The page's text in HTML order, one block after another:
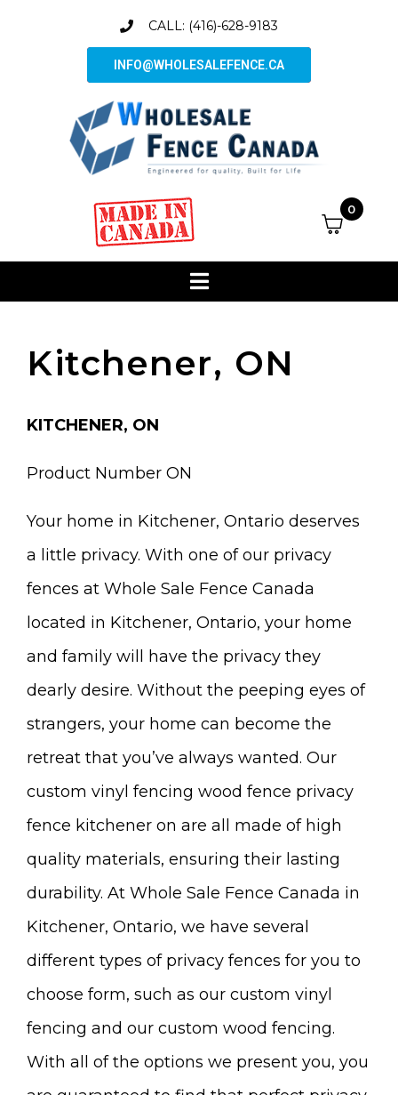
CALL: (416)-628-9183
INFO@WHOLESALEFENCE.CA
0
Kitchener, ON
KITCHENER, ON
Product Number ON
Your home in Kitchener, Ontario deserves
a little privacy. With one of our privacy
fences at Whole Sale Fence Canada
located in Kitchener, Ontario, your home
and family will have the privacy they
dearly desire. Without the peeping eyes of
strangers, your home can become the
retreat that you’ve always wanted. Our
custom vinyl fencing wood fence privacy
fence kitchener on are all made of high
quality materials, ensuring their lasting
durability. At Whole Sale Fence Canada in
Kitchener, Ontario, we have several
different types of privacy fences for you to
choose form, such as our custom vinyl
fencing and our custom wood fencing.
With all of the options we present you, you